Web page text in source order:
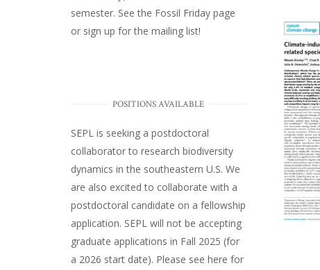
semester. See the Fossil Friday page
or sign up for the mailing list!
POSITIONS AVAILABLE
SEPL is seeking a postdoctoral
collaborator to research biodiversity
dynamics in the southeastern U.S. We
are also excited to collaborate with a
postdoctoral candidate on a fellowship
application. SEPL will not be accepting
graduate applications in Fall 2025 (for
a 2026 start date). Please see here for